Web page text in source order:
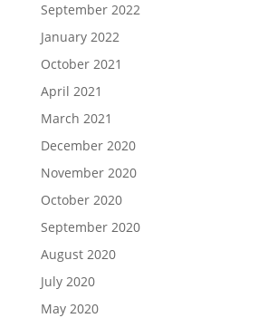
September 2022
January 2022
October 2021
April 2021
March 2021
December 2020
November 2020
October 2020
September 2020
August 2020
July 2020
May 2020